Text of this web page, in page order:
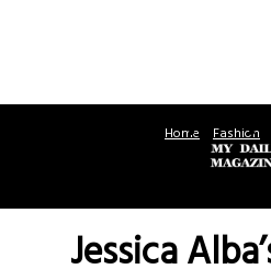
Home Fashion
Jessica